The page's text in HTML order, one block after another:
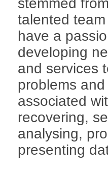
stemmed
talented
have a
developing
and services
problems
associated
recovering,
analysing,
presenting